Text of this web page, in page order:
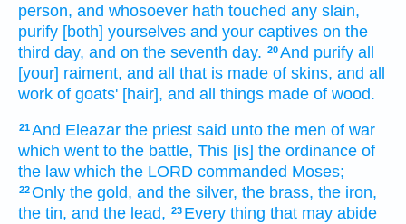
person, and whosoever hath touched any slain,
purify [both] yourselves and your captives on the
third day, and on the seventh day. 20And purify all
[your] raiment, and all that is made of skins, and all
work of goats' [hair], and all things made of wood.
21And Eleazar the priest said unto the men of war
which went to the battle, This [is] the ordinance of
the law which the LORD commanded Moses;
22Only the gold, and the silver, the brass, the iron,
the tin, and the lead, 23 Every thing that may abide